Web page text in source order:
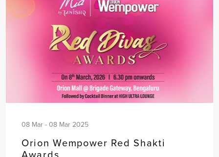
08 Mar - 08 Mar 2025
Orion Wempower Red Shakti